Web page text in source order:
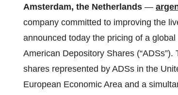
Amsterdam, the Netherlands —
company committed to improving the
announced today the pricing of a
American Depository Shares
shares represented by ADSs in the
European Economic Area and a